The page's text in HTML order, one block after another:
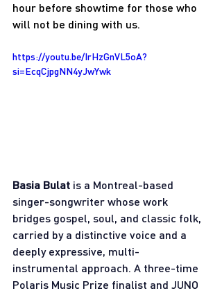
hour before showtime for those who
will not be dining with us.
https://youtu.be/IrHzGnVL5oA?
si=EcqCjpgNN4yJwYwk
Basia Bulat is a Montreal-based
singer-songwriter whose work
bridges gospel, soul, and classic folk,
carried by a distinctive voice and a
deeply expressive, multi-
instrumental approach. A three-time
Polaris Music Prize finalist and JUNO